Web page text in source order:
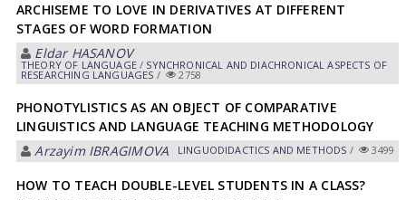
ARCHISEME TO LOVE IN DERIVATIVES AT DIFFERENT
STAGES OF WORD FORMATION
Eldar HАSАNOV
THEORY OF LANGUAGE/ SYNCHRONICAL AND DIACHRONICAL ASPECTS OF
RESEARCHING LANGUAGES / 2758
PHONOTYLISTICS AS AN OBJECT OF COMPARATIVE
LINGUISTICS AND LANGUAGE TEACHING METHODOLOGY
Arzayim IBRAGIMOVA
LINGUODIDACTICS AND METHODS / 3499
HOW TO TEACH DOUBLE-LEVEL STUDENTS IN A CLASS?